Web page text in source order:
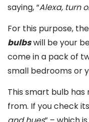
saying, “Alexa, turn
For this purpose, the
bulbswill be your
come in a pack of
small bedrooms or
This smart bulb
from. If you check